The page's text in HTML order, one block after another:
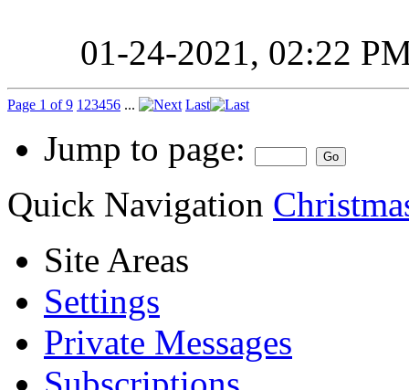
01-24-2021, 02:22
Page 1 of 9 1 23456 ... Last
Jump to page:
Quick Navigation
Site Areas
Settings
Private Messages